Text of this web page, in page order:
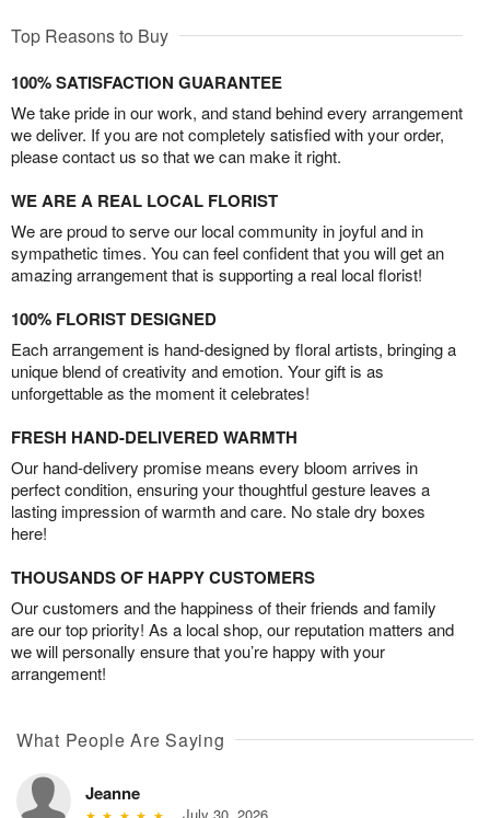
Top Reasons to Buy
100% SATISFACTION GUARANTEE
We take pride in our work, and stand behind every arrangement
we deliver. If you are not completely satisfied with your order,
please contact us so that we can make it right.
WE ARE A REAL LOCAL FLORIST
We are proud to serve our local community in joyful and in
sympathetic times. You can feel confident that you will get an
amazing arrangement that is supporting a real local florist!
100% FLORIST DESIGNED
Each arrangement is hand-designed by floral artists, bringing a
unique blend of creativity and emotion. Your gift is as
unforgettable as the moment it celebrates!
FRESH HAND-DELIVERED WARMTH
Our hand-delivery promise means every bloom arrives in
perfect condition, ensuring your thoughtful gesture leaves a
lasting impression of warmth and care. No stale dry boxes
here!
THOUSANDS OF HAPPY CUSTOMERS
Our customers and the happiness of their friends and family
are our top priority! As a local shop, our reputation matters and
we will personally ensure that you’re happy with your
arrangement!
What People Are Saying
Jeanne